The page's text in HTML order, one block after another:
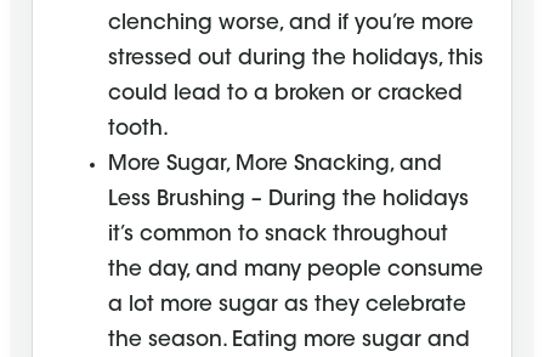
clenching worse, and if you’re more
stressed out during the holidays, this
could lead to a broken or cracked
tooth.
More Sugar, More Snacking, and
Less Brushing – During the holidays
it’s common to snack throughout
the day, and many people consume
a lot more sugar as they celebrate
the season. Eating more sugar and